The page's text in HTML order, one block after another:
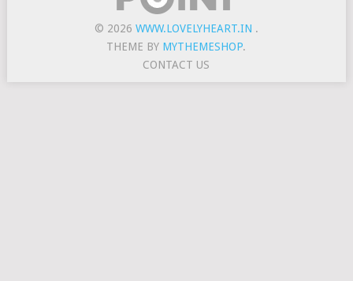
© 2026 WWW.LOVELYHEART.IN .
THEME BY MYTHEMESHOP.
CONTACT US